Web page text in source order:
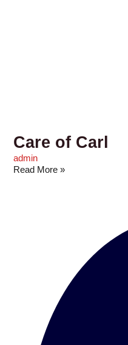
Care of Carl
admin
Read More »